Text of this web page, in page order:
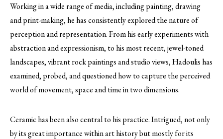
Working in a wide range of media, including painting, drawing
and print-making, he has consistently explored the nature of
perception and representation. From his early experiments with
abstraction and expressionism, to his most recent, jewel-toned
landscapes, vibrant rock paintings and studio views, Hadoulis has
examined, probed, and questioned how to capture the perceived
world of movement, space and time in two dimensions.
Ceramic has been also central to his practice. Intrigued, not only
by its great importance within art history but mostly for its